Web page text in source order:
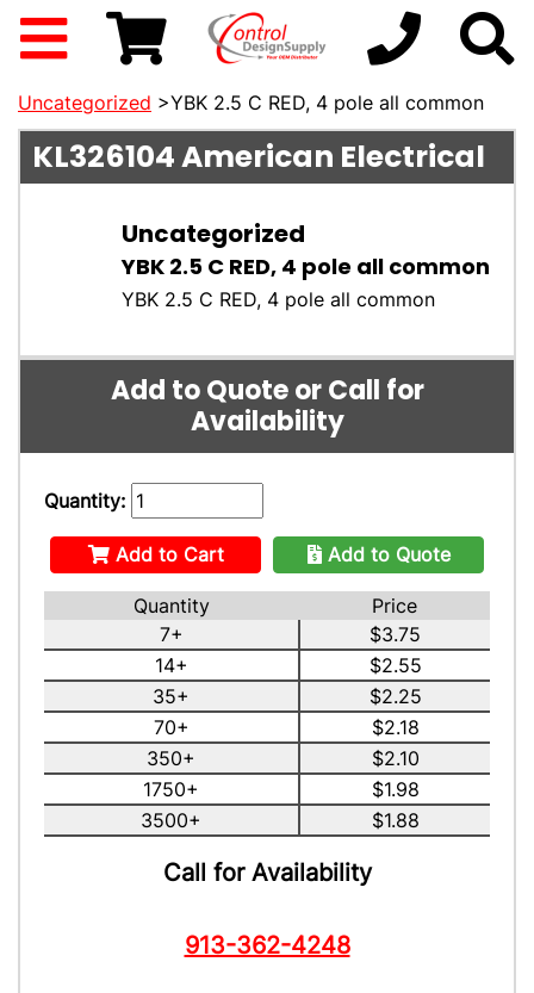
Uncategorized >YBK 2.5 C RED, 4 pole all common
KL326104American Electrical
Uncategorized
YBK 2.5 C RED, 4 pole all common
YBK 2.5 C RED, 4 pole all common
Add to Quote or Call for
Availability
Quantity:
Add to Cart Add to Quote
Quantity
Price
7+
$3.75
14+
$2.55
35+
$2.25
70+
$2.18
350+
$2.10
1750+
$1.98
3500+
$1.88
Call for Availability
913-362-4248